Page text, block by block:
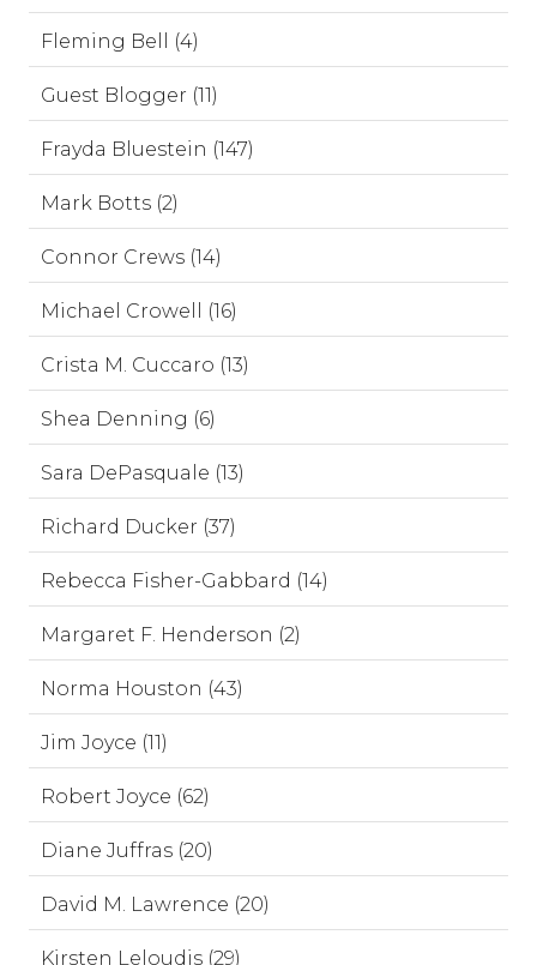
Fleming Bell (4)
Guest Blogger (11)
Frayda Bluestein (147)
Mark Botts (2)
Connor Crews (14)
Michael Crowell (16)
Crista M. Cuccaro (13)
Shea Denning (6)
Sara DePasquale (13)
Richard Ducker (37)
Rebecca Fisher-Gabbard (14)
Margaret F. Henderson (2)
Norma Houston (43)
Jim Joyce (11)
Robert Joyce (62)
Diane Juffras (20)
David M. Lawrence (20)
Kirsten Leloudis (29)